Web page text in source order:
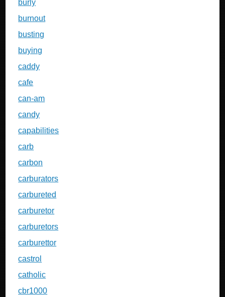
burly
burnout
busting
buying
caddy
cafe
can-am
candy
capabilities
carb
carbon
carburators
carbureted
carburetor
carburetors
carburettor
castrol
catholic
cbr1000